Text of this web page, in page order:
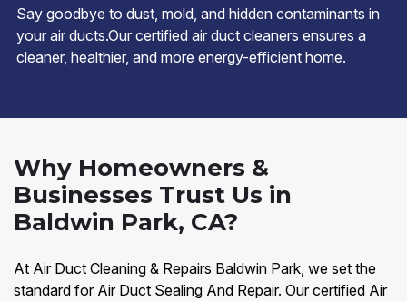
Say goodbye to dust, mold, and hidden contaminants in
your air ducts.Our certified air duct cleaners ensures a
cleaner, healthier, and more energy-efficient home.
Why Homeowners &
Businesses Trust Us in
Baldwin Park, CA?
At Air Duct Cleaning & Repairs Baldwin Park, we set the
standard for Air Duct Sealing And Repair. Our certified Air